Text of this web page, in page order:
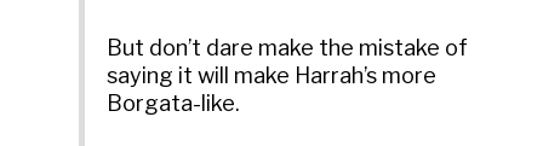
But don’t dare make the mistake of
saying it will make Harrah’s more
Borgata-like.